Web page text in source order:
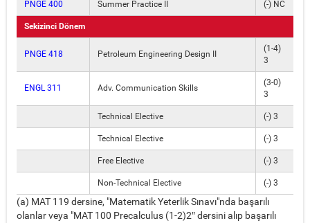
PNGE 400 Summer Practice II (-) NC
Sekizinci Dönem
PNGE 418 Petroleum Engineering Design II
(1-4)
3
ENGL 311 Adv. Communication Skills
(3-0)
3
Technical Elective (-) 3
Technical Elective (-) 3
Free Elective (-) 3
Non-Technical Elective (-) 3
(a) MAT 119 dersine, "Matematik Yeterlik Sınavı"nda başarılı
olanlar veya "MAT 100 Precalculus (1-2)2″ dersini alıp başarılı